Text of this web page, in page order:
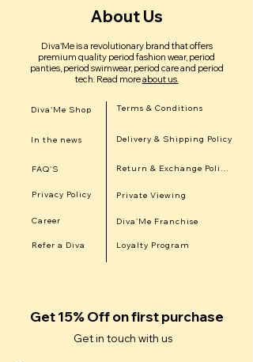
About Us
Diva'Me is a revolutionary brand that offers
premium quality period fashion wear, period
panties, period swimwear, period care and period
tech. Read moreabout us.
Diva'Me Shop
In the news
FAQ'S
Privacy Policy
Career
Refer a Diva
Terms & Conditions
Delivery & Shipping Policy
Return & Exchange Policy
Private Viewing
Diva'Me Franchise
Loyalty Program
Get 15% Off on first purchase
Get in touch with us